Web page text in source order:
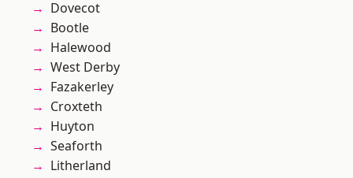
Dovecot
Bootle
Halewood
West Derby
Fazakerley
Croxteth
Huyton
Seaforth
Litherland